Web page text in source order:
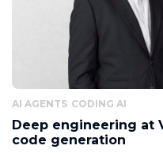
AI AGENTS CODING AI
Deep engineering at
code generation